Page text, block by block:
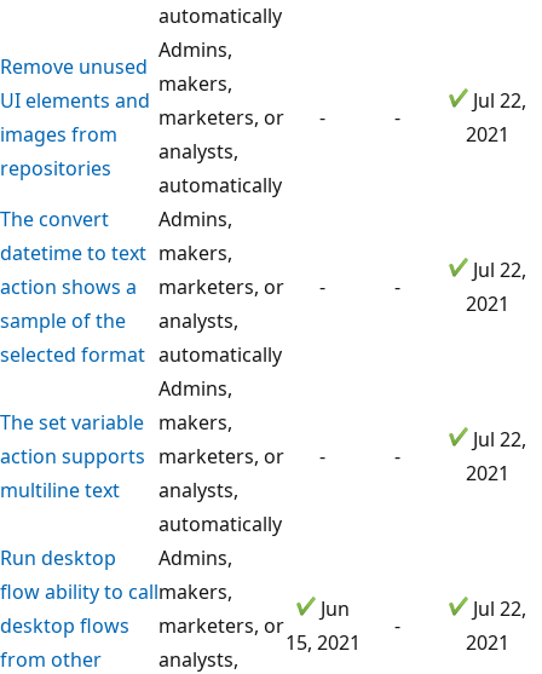
automatically
Remove unused
UI elements and
images from
repositories
Admins,
makers,
marketers, or
analysts,
automatically
- -
Jul 22,
2021
The convert
datetime to text
action shows a
sample of the
selected format
Admins,
makers,
marketers, or
analysts,
automatically
- -
Jul 22,
2021
The set variable
action supports
multiline text
Admins,
makers,
marketers, or
analysts,
automatically
- -
Jul 22,
2021
Run desktop
flow ability to call
desktop flows
from other
Admins,
makers,
marketers, or
analysts,
Jun
15, 2021
-
Jul 22,
2021